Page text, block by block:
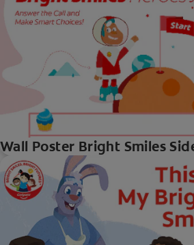
Wall Poster Bright Smiles